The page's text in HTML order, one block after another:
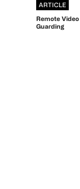
ARTICLE
Remote
Guarding